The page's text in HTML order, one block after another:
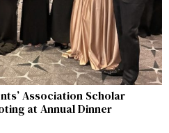
Association Scholar
at Annual Dinner